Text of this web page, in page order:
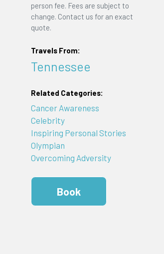
person fee. Fees are subject to
change. Contact us for an exact
quote.
Travels From:
Tennessee
Related Categories:
Cancer Awareness
Celebrity
Inspiring Personal Stories
Olympian
Overcoming Adversity
Book